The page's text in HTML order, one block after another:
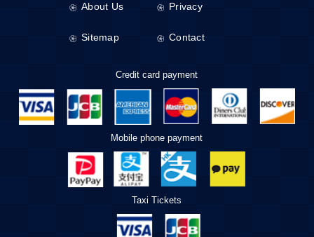
About Us Privacy
Sitemap Contact
Credit card payment
Mobile phone payment
Taxi Tickets